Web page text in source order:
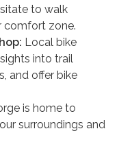
to walk
comfort zone.
Local bike
into trail
and offer bike
is home to
surroundings and